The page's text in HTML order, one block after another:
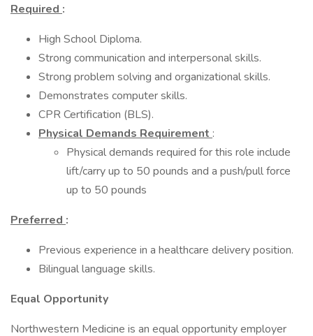
Required :
High School Diploma.
Strong communication and interpersonal skills.
Strong problem solving and organizational skills.
Demonstrates computer skills.
CPR Certification (BLS).
Physical Demands Requirement :
Physical demands required for this role include
lift/carry up to 50 pounds and a push/pull force
up to 50 pounds
Preferred :
Previous experience in a healthcare delivery position.
Bilingual language skills.
Equal Opportunity
Northwestern Medicine is an equal opportunity employer